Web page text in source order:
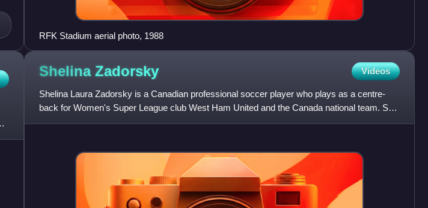
RFK Stadium aerial photo, 1988
Shelina Zadorsky Videos
Shelina Laura Zadorsky is a Canadian professional soccer player who plays as a centre-
back for Women's Super League club West Ham United and the Canada national team. She
previously played for Austral